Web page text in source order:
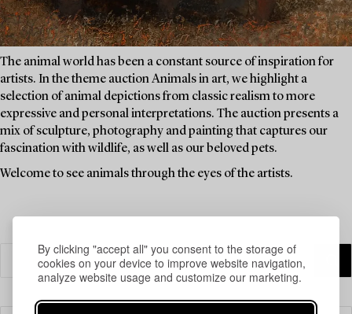
By clicking "accept all" you consent to the storage of
cookies on your device to improve website navigation,
analyze website usage and customize our marketing.
The animal world has been a constant source of inspiration for
artists. In the theme auction Animals in art, we highlight a
selection of animal depictions from classic realism to more
expressive and personal interpretations. The auction presents a
mix of sculpture, photography and painting that captures our
fascination with wildlife, as well as our beloved pets.
Welcome to see animals through the eyes of the artists.